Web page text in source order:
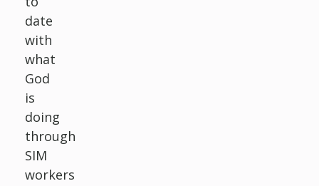
date
with
what
God
is
doing
through
SIM
workers